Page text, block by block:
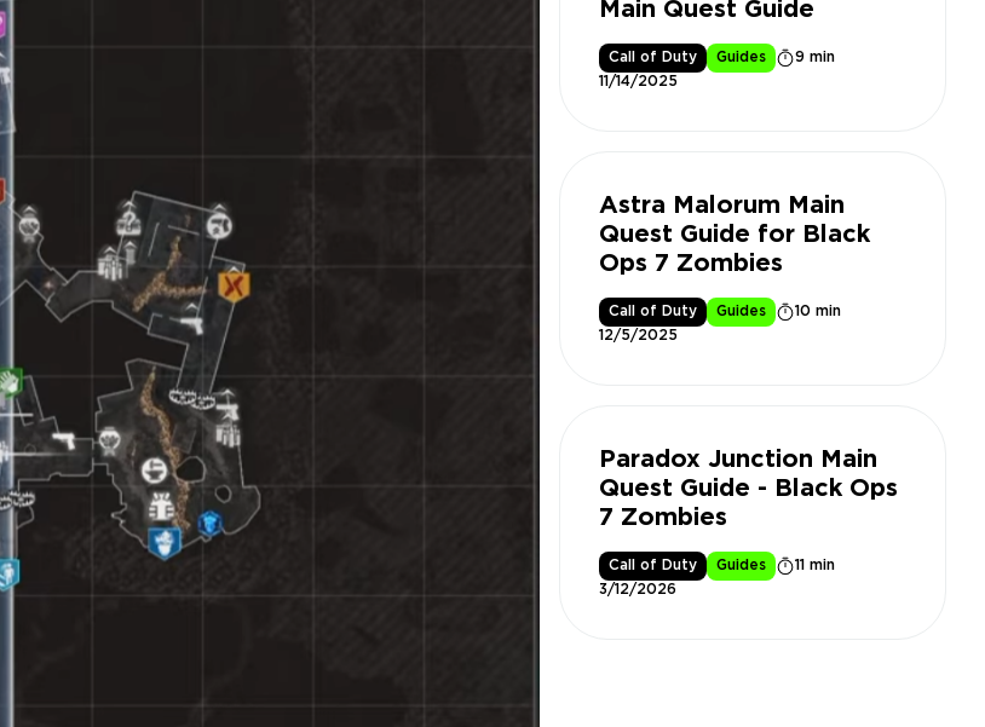
Main Quest Guide
Call of Duty Guides
9 min
11/14/2025
Astra Malorum Main
Quest Guide for Black
Ops 7 Zombies
Call of Duty Guides
10 min
12/5/2025
Paradox Junction Main
Quest Guide - Black Ops
7 Zombies
Call of Duty Guides
11 min
3/12/2026